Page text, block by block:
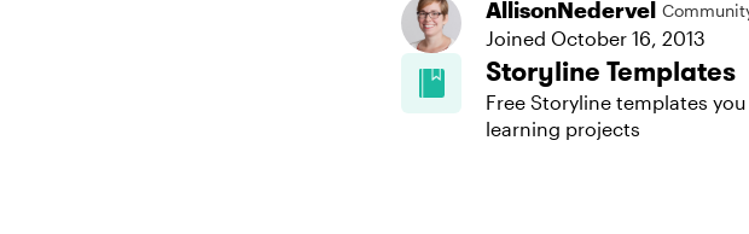
AllisonNedervel
Joined October 16, 2013
Storyline Templates
Free Storyline templates
learning projects